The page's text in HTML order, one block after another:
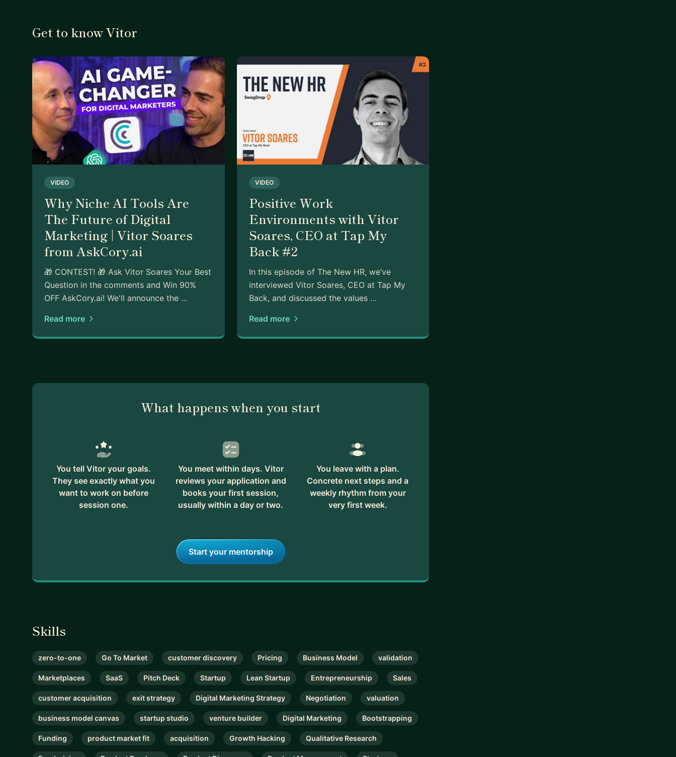
Get to know Vitor
VIDEO
Why Niche AI Tools Are
The Future of Digital
Marketing | Vitor Soares
from AskCory.ai
🎁 CONTEST! 🎁 Ask Vitor Soares Your Best
Question in the comments and Win 90%
OFF AskCory.ai! We'll announce the …
Read more
VIDEO
Positive Work
Environments with Vitor
Soares, CEO at Tap My
Back #2
In this episode of The New HR, we’ve
interviewed Vitor Soares, CEO at Tap My
Back, and discussed the values …
Read more
What happens when you start
You tell Vitor your goals.
They see exactly what you
want to work on before
session one.
You meet within days. Vitor
reviews your application and
books your first session,
usually within a day or two.
You leave with a plan.
Concrete next steps and a
weekly rhythm from your
very first week.
Start your mentorship
Skills
zero-to-one Go To Market customer discovery Pricing Business Model validation
Marketplaces SaaS Pitch Deck Startup Lean Startup Entrepreneurship Sales
customer acquisition exit strategy Digital Marketing Strategy Negotiation valuation
business model canvas startup studio venture builder Digital Marketing Bootstrapping
Funding product market fit acquisition Growth Hacking Qualitative Research